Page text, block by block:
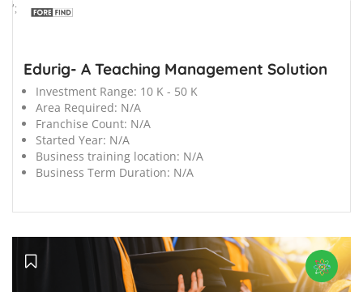
';
Edurig- A Teaching Management Solution
Investment Range: 10 K - 50 K
Area Required: N/A
Franchise Count: N/A
Started Year: N/A
Business training location: N/A
Business Term Duration: N/A